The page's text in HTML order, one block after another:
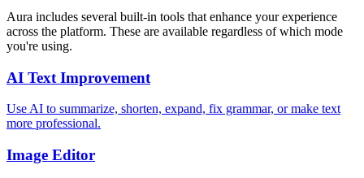
Aura includes several built-in tools that enhance your experience
across the platform. These are available regardless of which mode
you're using.
AI Text Improvement
Use AI to summarize, shorten, expand, fix grammar, or make text
more professional.
Image Editor